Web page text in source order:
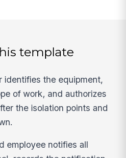
template
identifies the equipment,
of work, and authorizes
the isolation points and
employee notifies all